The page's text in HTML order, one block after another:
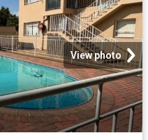
View photo